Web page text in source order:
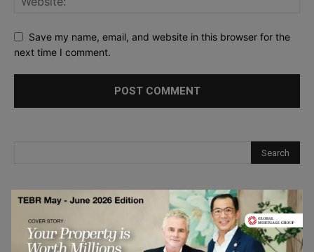
Save my name, email, and website in this browser for the
next time I comment.